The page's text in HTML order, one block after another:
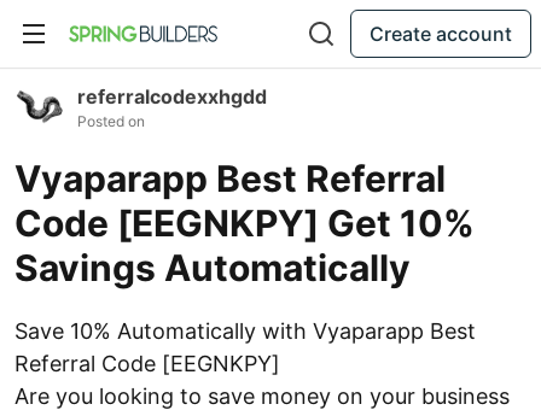
Create account
referralcodexxhgdd
Posted on
Vyaparapp Best Referral
Code [EEGNKPY] Get 10%
Savings Automatically
Save 10% Automatically with Vyaparapp Best
Referral Code [EEGNKPY]
Are you looking to save money on your business